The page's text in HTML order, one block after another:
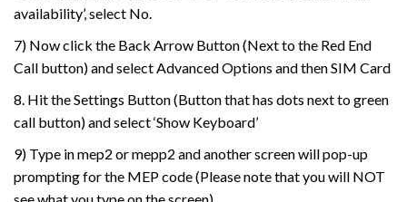
availability’, select No.
7) Now click the Back Arrow Button (Next to the Red End
Call button) and select Advanced Options and then SIM Card
8. Hit the Settings Button (Button that has dots next to green
call button) and select ‘Show Keyboard’
9) Type in mep2 or mepp2 and another screen will pop-up
prompting for the MEP code (Please note that you will NOT